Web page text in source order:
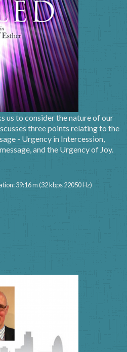
us to consider the nature of our
three points relating to the
- Urgency in Intercession,
and the Urgency of Joy.
39:16 m (32 kbps 22050 Hz)